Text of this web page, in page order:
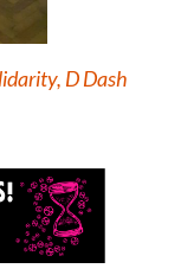
D Dash